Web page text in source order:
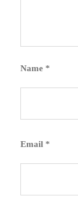
Name *
Email *